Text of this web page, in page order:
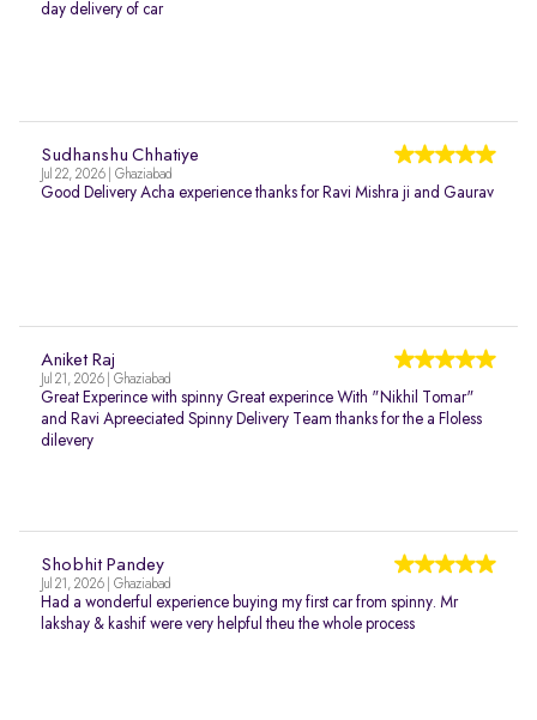
day delivery of car
Sudhanshu Chhatiye
Jul 22, 2026 | Ghaziabad
Good Delivery Acha experience thanks for Ravi Mishra ji and Gaurav
Aniket Raj
Jul 21, 2026 | Ghaziabad
Great Experince with spinny Great experince With "Nikhil Tomar"
and Ravi Apreeciated Spinny Delivery Team thanks for the a Floless
dilevery
Shobhit Pandey
Jul 21, 2026 | Ghaziabad
Had a wonderful experience buying my first car from spinny. Mr
lakshay & kashif were very helpful theu the whole process